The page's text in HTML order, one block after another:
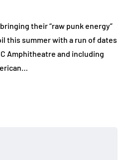
their “raw punk energy”
this summer with a run of dates
Amphitheatre and including